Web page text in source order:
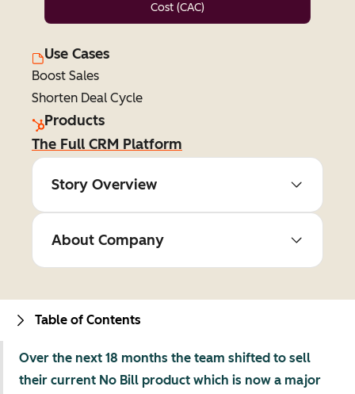
Cost (CAC)
Use Cases
Boost Sales
Shorten Deal Cycle
Products
The Full CRM Platform
Story Overview
About Company
Table of Contents
Over the next 18 months the team shifted to sell
their current No Bill product which is now a major